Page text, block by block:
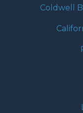
Coldwell